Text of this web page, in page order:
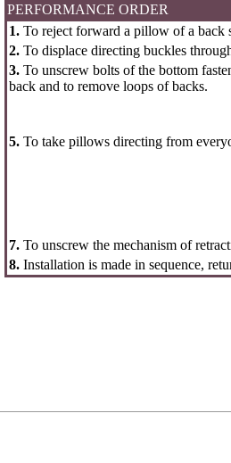
PERFORMANCE ORDER
1. To reject forward a pillow of a back
2. To displace directing buckles
3. To unscrew bolts of the bottom
back and to remove loops of backs.
5. To take pillows directing from
7. To unscrew the mechanism of
8. Installation is made in sequence,